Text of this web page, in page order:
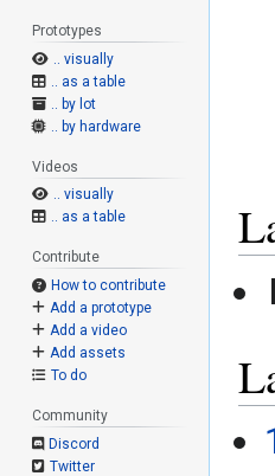
Prototypes
.. visually
.. as a table
.. by lot
.. by hardware
Videos
.. visually
.. as a table
Contribute
How to contribute
Add a prototype
Add a video
Add assets
To do
Community
Discord
Twitter